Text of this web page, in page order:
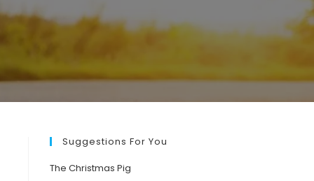
Suggestions For You
The Christmas Pig